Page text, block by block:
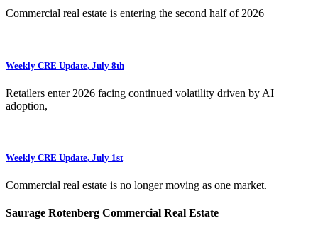
Commercial real estate is entering the second half of 2026
Weekly CRE Update, July 8th
Retailers enter 2026 facing continued volatility driven by AI
adoption,
Weekly CRE Update, July 1st
Commercial real estate is no longer moving as one market.
Saurage Rotenberg Commercial Real Estate